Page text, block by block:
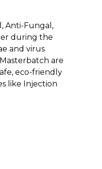
Anti-Fungal,
during the
and virus
are
eco-friendly
like Injection